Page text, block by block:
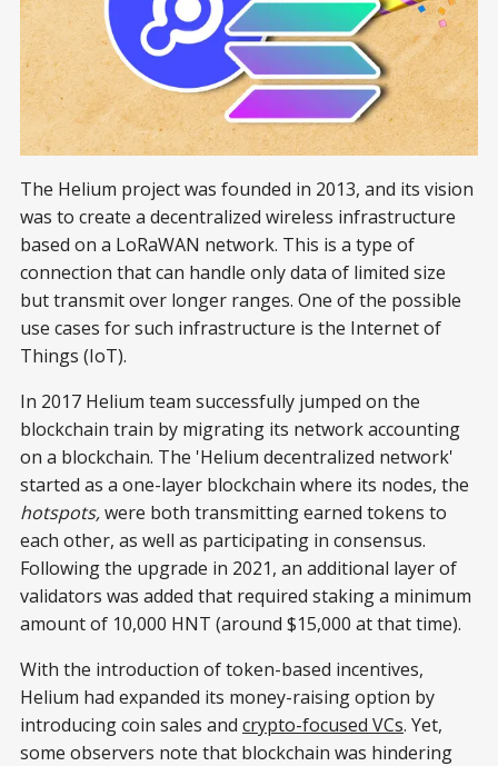
The Helium project was founded in 2013, and its vision
was to create a decentralized wireless infrastructure
based on a LoRaWAN network. This is a type of
connection that can handle only data of limited size
but transmit over longer ranges. One of the possible
use cases for such infrastructure is the Internet of
Things (IoT).
In 2017 Helium team successfully jumped on the
blockchain train by migrating its network accounting
on a blockchain. The 'Helium decentralized network'
started as a one-layer blockchain where its nodes, the
hotspots,were both transmitting earned tokens to
each other, as well as participating in consensus.
Following the upgrade in 2021, an additional layer of
validators was added that required staking a minimum
amount of 10,000 HNT (around $15,000 at that time).
With the introduction of token-based incentives,
Helium had expanded its money-raising option by
introducing coin sales and crypto-focused VCs. Yet,
some observers note that blockchain was hindering